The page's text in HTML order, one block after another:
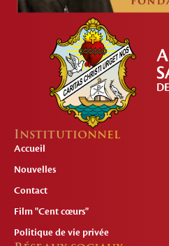
Institutionnel
Accueil
Nouvelles
Contact
Film "Cent cœurs"
Politique de vie privée